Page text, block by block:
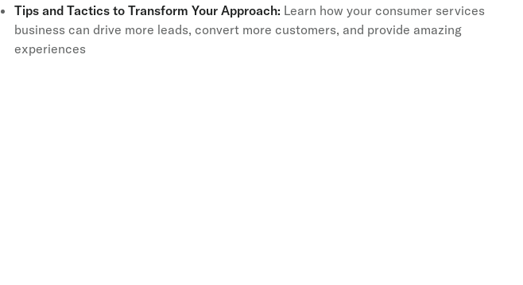
Tips and Tactics to Transform Your Approach: Learn how your consumer services
business can drive more leads, convert more customers, and provide amazing
experiences